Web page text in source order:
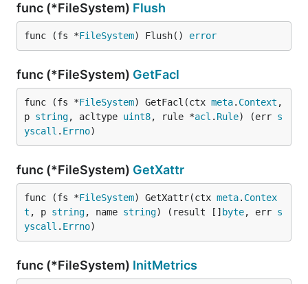
func (*FileSystem) Flush
func (fs *FileSystem) Flush() error
func (*FileSystem) GetFacl
func (fs *FileSystem) GetFacl(ctx meta. Context ,
p string, acltype uint8, rule *acl . Rule) (err s
yscall . Errno)
func (*FileSystem) GetXattr
func (fs *FileSystem) GetXattr(ctx meta. Contex
t , p string, name string) (result [] byte, err s
yscall . Errno)
func (*FileSystem) InitMetrics